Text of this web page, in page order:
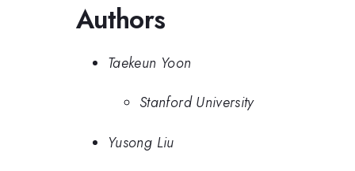
Authors
Taekeun Yoon
Stanford University
Yusong Liu